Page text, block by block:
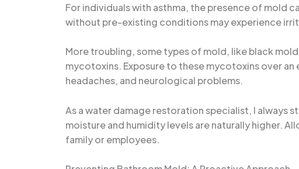
For individuals with asthma, the presence of mold
without pre-existing conditions may experience
More troubling, some types of mold, like black
mycotoxins. Exposure to these mycotoxins over
headaches, and neurological problems.
As a water damage restoration specialist, I always
moisture and humidity levels are naturally higher.
family or employees.